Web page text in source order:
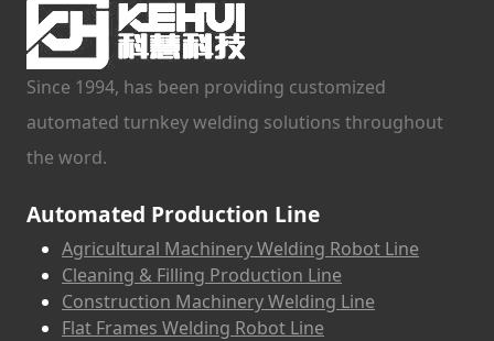
Since 1994, has been providing customized
automated turnkey welding solutions throughout
the word.
Automated Production Line
Agricultural Machinery Welding Robot Line
Cleaning & Filling Production Line
Construction Machinery Welding Line
Flat Frames Welding Robot Line